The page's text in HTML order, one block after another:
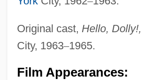
Original cast, Hello, Dolly!,
City, 1963–1965.
Film Appearances: